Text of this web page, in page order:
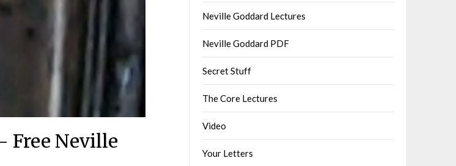
Free Neville
Neville Goddard Lectures
Neville Goddard PDF
Secret Stuff
The Core Lectures
Video
Your Letters